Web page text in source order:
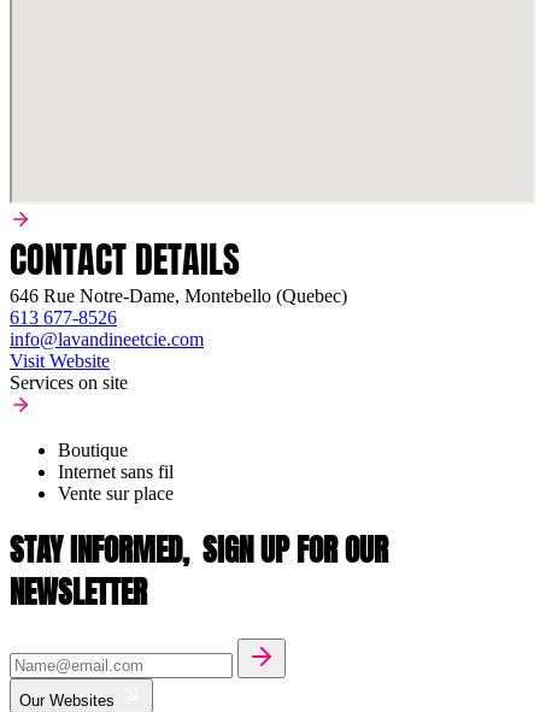
CONTACT DETAILS
646 Rue Notre-Dame, Montebello (Quebec)
613 677-8526
info@lavandineetcie.com
Visit Website
Services on site
Boutique
Internet sans fil
Vente sur place
STAY INFORMED, SIGN UP FOR OUR
NEWSLETTER
Our Websites